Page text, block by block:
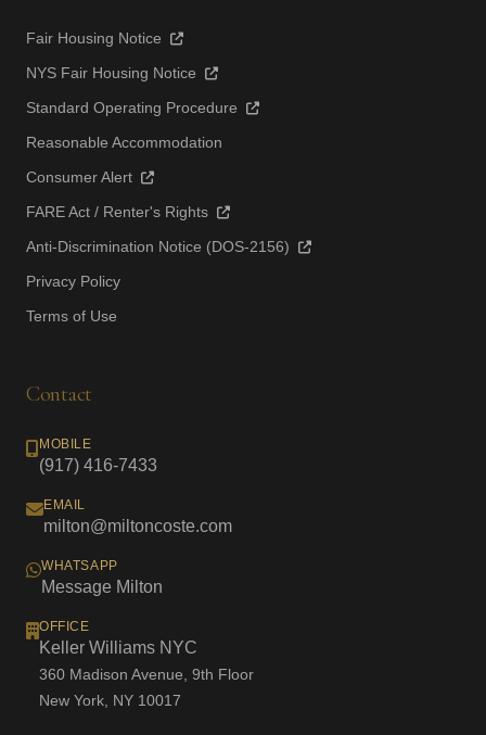
Fair Housing Notice
NYS Fair Housing Notice
Standard Operating Procedure
Reasonable Accommodation
Consumer Alert
FARE Act / Renter's Rights
Anti-Discrimination Notice (DOS-2156)
Privacy Policy
Terms of Use
Contact
MOBILE
(917) 416-7433
EMAIL
milton@miltoncoste.com
WHATSAPP
Message Milton
OFFICE
Keller Williams NYC
360 Madison Avenue, 9th Floor
New York, NY 10017